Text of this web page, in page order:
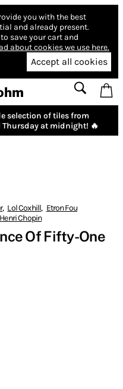
you with the best
and already present.
save your cart and
about cookies we use here.
Accept all cookies
selection of tiles from
at midnight! 🔥
, Lol Coxhill, Etron Fou
Henri Chopin
Of Fifty-One